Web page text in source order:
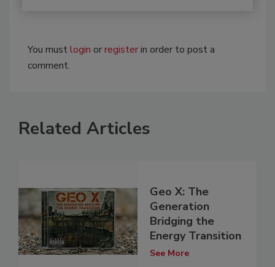
You mustlogin orregisterin order to post a
comment.
Related Articles
Geo X: The
Generation
Bridging the
Energy Transition
See More